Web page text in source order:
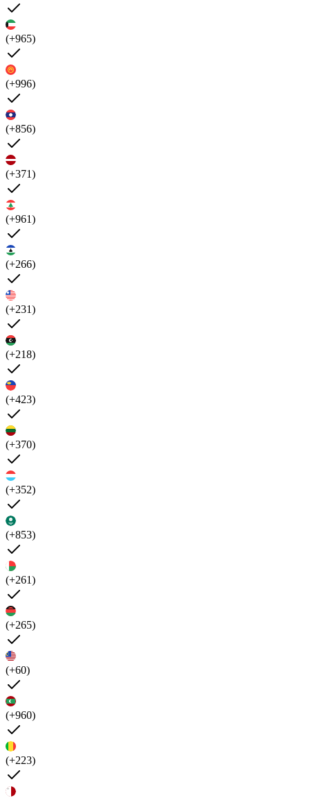
(+965)
(+996)
(+856)
(+371)
(+961)
(+266)
(+231)
(+218)
(+423)
(+370)
(+352)
(+853)
(+261)
(+265)
(+60)
(+960)
(+223)